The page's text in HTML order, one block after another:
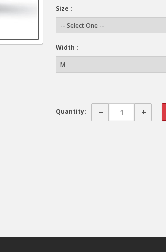
Size :
Width :
Quantity: